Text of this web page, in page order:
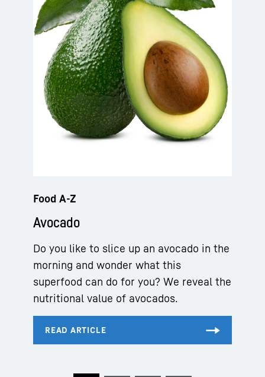
Food A-Z
Avocado
Do you like to slice up an avocado in the
morning and wonder what this
superfood can do for you? We reveal the
nutritional value of avocados.